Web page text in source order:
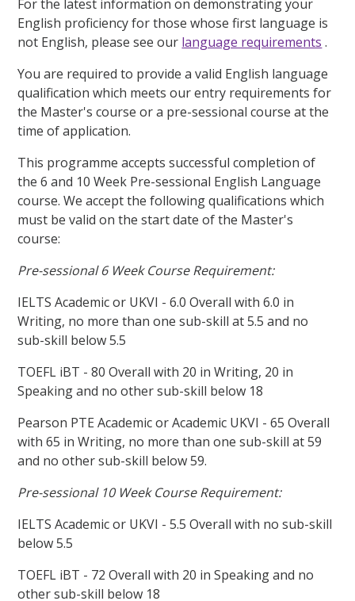
For the latest information on demonstrating your
English proficiency for those whose first language is
not English, please see our language requirements .
You are required to provide a valid English language
qualification which meets our entry requirements for
the Master's course or a pre-sessional course at the
time of application.
This programme accepts successful completion of
the 6 and 10 Week Pre-sessional English Language
course. We accept the following qualifications which
must be valid on the start date of the Master's
course:
Pre-sessional 6 Week Course Requirement:
IELTS Academic or UKVI - 6.0 Overall with 6.0 in
Writing, no more than one sub-skill at 5.5 and no
sub-skill below 5.5
TOEFL iBT - 80 Overall with 20 in Writing, 20 in
Speaking and no other sub-skill below 18
Pearson PTE Academic or Academic UKVI - 65 Overall
with 65 in Writing, no more than one sub-skill at 59
and no other sub-skill below 59.
Pre-sessional 10 Week Course Requirement:
IELTS Academic or UKVI - 5.5 Overall with no sub-skill
below 5.5
TOEFL iBT - 72 Overall with 20 in Speaking and no
other sub-skill below 18